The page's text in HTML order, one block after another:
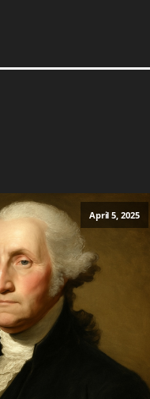
April 5, 2025